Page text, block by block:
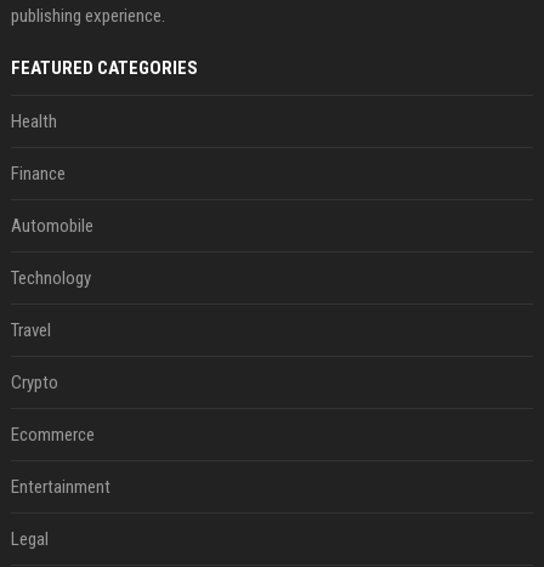
publishing experience.
FEATURED CATEGORIES
Health
Finance
Automobile
Technology
Travel
Crypto
Ecommerce
Entertainment
Legal